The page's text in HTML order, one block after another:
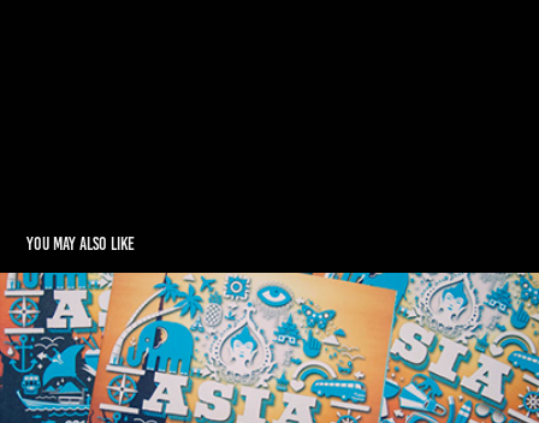
You may also like
BUSABOUT ASIA